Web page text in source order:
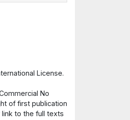
License.
No
of first publication
link to the full texts